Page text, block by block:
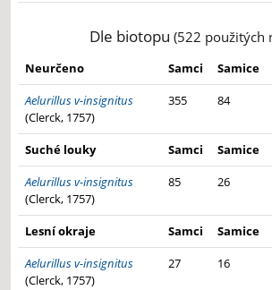
Dle biotopu (522 použitých
Neurčeno Samci Samice
Aelurillus v-insignitus
(Clerck, 1757)
355 84
Suché louky Samci Samice
Aelurillus v-insignitus
(Clerck, 1757)
85 26
Lesní okraje Samci Samice
Aelurillus v-insignitus
(Clerck, 1757)
27 16